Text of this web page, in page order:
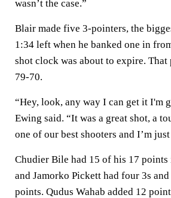
wasn’t the case.”
Blair made five 3-pointers, the
1:34 left when he banked one in
shot clock was about to expire. That
79-70.
“Hey, look, any way I can get it I'm
Ewing said. “It was a great shot, a
one of our best shooters and I’m
Chudier Bile had 15 of his 17
and Jamorko Pickett had four 3s
points. Qudus Wahab added 12